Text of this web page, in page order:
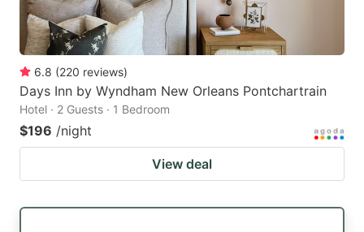
6.8 (220 reviews)
Days Inn by Wyndham New Orleans Pontchartrain
Hotel · 2 Guests · 1 Bedroom
$196 /night
View deal